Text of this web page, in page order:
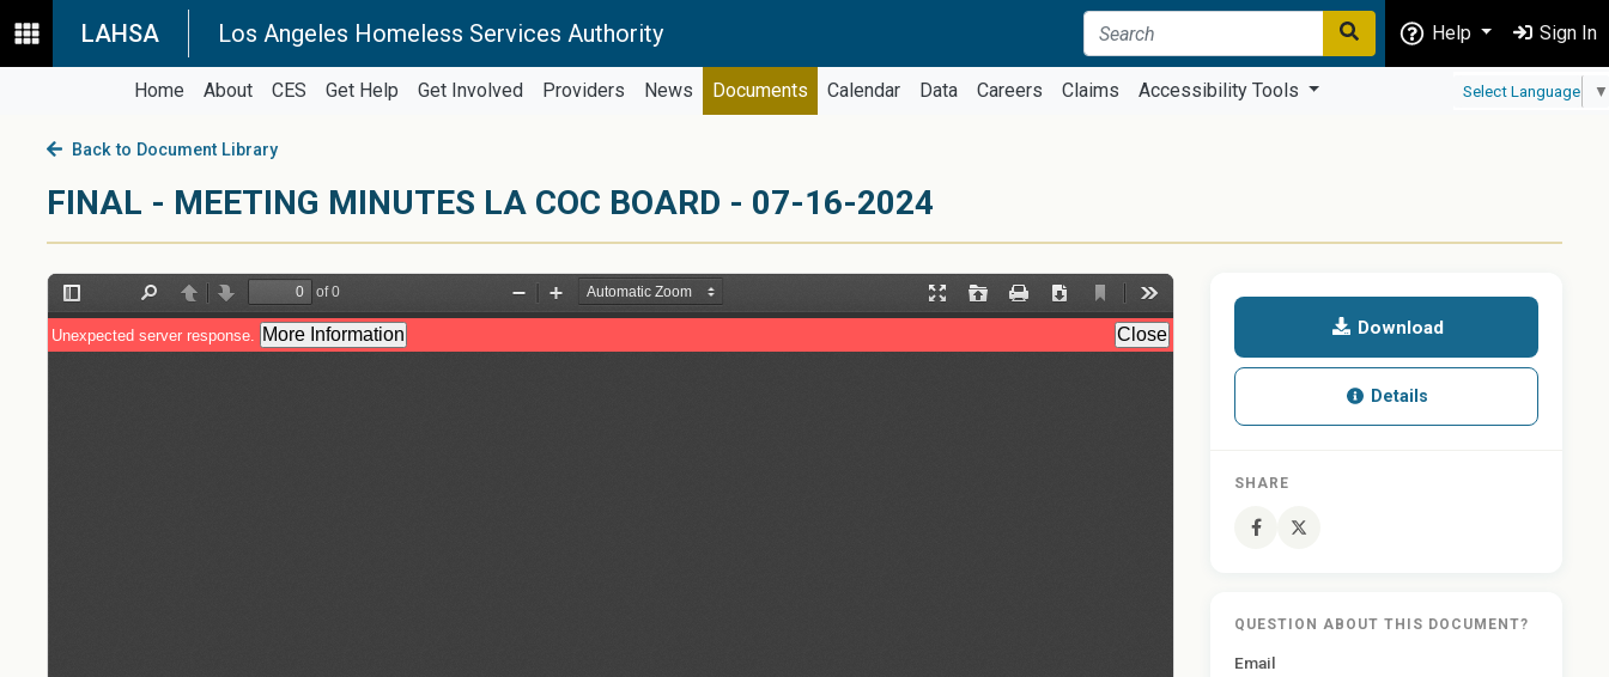
LAHSA Los Angeles Homeless Services Authority Help Sign In
Home About CES Get Help Get Involved Providers News Documents Calendar Data Careers Claims Accessibility Tools Select Language ▼
Back to Document Library
FINAL - MEETING MINUTES LA COC BOARD - 07-16-2024
Download
Details
SHARE
QUESTION ABOUT THIS DOCUMENT?
Email